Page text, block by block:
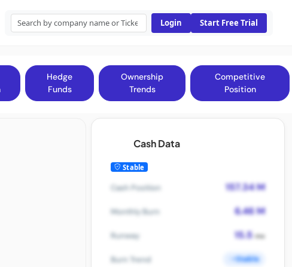
Login Start Free Trial
Hedge
Funds
Ownership
Trends
Competitive
Position
Cash Data
Stable
Cash Position 157.34 M
Monthly Burn 6.46 M
Runway 15.5mo
Burn Trend Stable